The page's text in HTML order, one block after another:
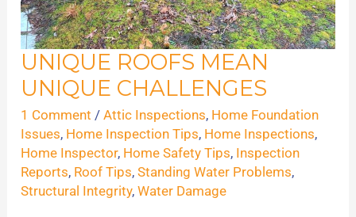
UNIQUE ROOFS MEAN
UNIQUE CHALLENGES
1 Comment /Attic Inspections, Home Foundation
Issues, Home Inspection Tips, Home Inspections,
Home Inspector, Home Safety Tips, Inspection
Reports, Roof Tips,Standing Water Problems,
Structural Integrity,Water Damage
Unique
Roofs
Mean
Unique
Challenges